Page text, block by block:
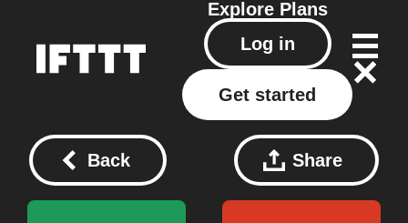
Explore Plans
Log in
Get started
Back Share